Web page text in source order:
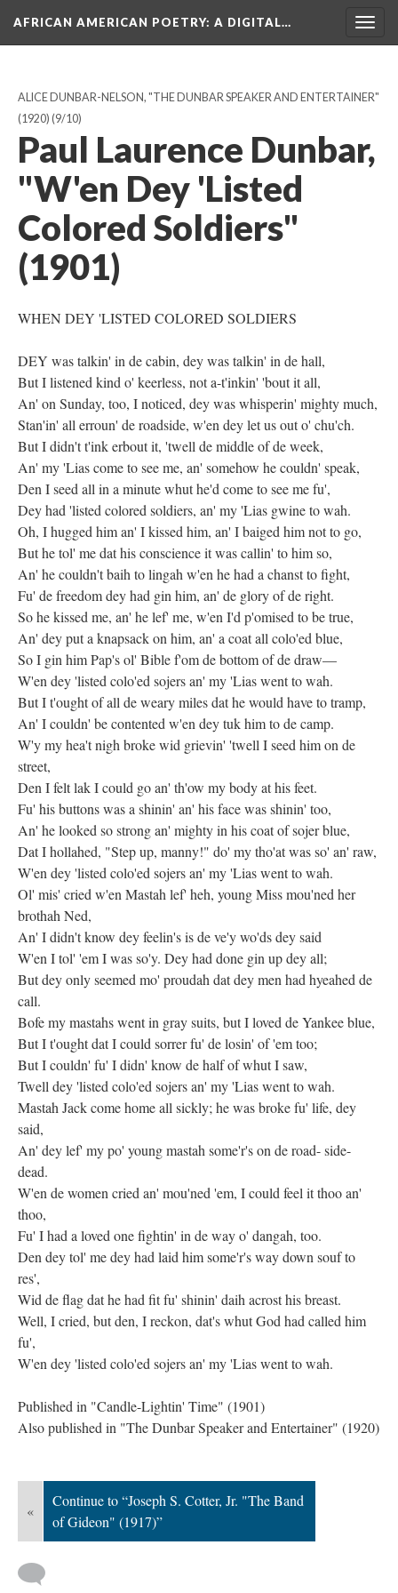
AFRICAN AMERICAN POETRY: A DIGITAL…
ALICE DUNBAR-NELSON, "THE DUNBAR SPEAKER AND ENTERTAINER"
(1920) (9/10)
Paul Laurence Dunbar,
"W'en Dey 'Listed
Colored Soldiers"
(1901)
WHEN DEY 'LISTED COLORED SOLDIERS
DEY was talkin' in de cabin, dey was talkin' in de hall,
But I listened kind o' keerless, not a-t'inkin' 'bout it all,
An' on Sunday, too, I noticed, dey was whisperin' mighty much,
Stan'in' all erroun' de roadside, w'en dey let us out o' chu'ch.
But I didn't t'ink erbout it, 'twell de middle of de week,
An' my 'Lias come to see me, an' somehow he couldn' speak,
Den I seed all in a minute whut he'd come to see me fu',
Dey had 'listed colored soldiers, an' my 'Lias gwine to wah.
Oh, I hugged him an' I kissed him, an' I baiged him not to go,
But he tol' me dat his conscience it was callin' to him so,
An' he couldn't baih to lingah w'en he had a chanst to fight,
Fu' de freedom dey had gin him, an' de glory of de right.
So he kissed me, an' he lef' me, w'en I'd p'omised to be true,
An' dey put a knapsack on him, an' a coat all colo'ed blue,
So I gin him Pap's ol' Bible f'om de bottom of de draw—
W'en dey 'listed colo'ed sojers an' my 'Lias went to wah.
But I t'ought of all de weary miles dat he would have to tramp,
An' I couldn' be contented w'en dey tuk him to de camp.
W'y my hea't nigh broke wid grievin' 'twell I seed him on de
street,
Den I felt lak I could go an' th'ow my body at his feet.
Fu' his buttons was a shinin' an' his face was shinin' too,
An' he looked so strong an' mighty in his coat of sojer blue,
Dat I hollahed, "Step up, manny!" do' my tho'at was so' an' raw,
W'en dey 'listed colo'ed sojers an' my 'Lias went to wah.
Ol' mis' cried w'en Mastah lef' heh, young Miss mou'ned her
brothah Ned,
An' I didn't know dey feelin's is de ve'y wo'ds dey said
W'en I tol' 'em I was so'y. Dey had done gin up dey all;
But dey only seemed mo' proudah dat dey men had hyeahed de
call.
Bofe my mastahs went in gray suits, but I loved de Yankee blue,
But I t'ought dat I could sorrer fu' de losin' of 'em too;
But I couldn' fu' I didn' know de half of whut I saw,
Twell dey 'listed colo'ed sojers an' my 'Lias went to wah.
Mastah Jack come home all sickly; he was broke fu' life, dey
said,
An' dey lef' my po' young mastah some'r's on de road- side-
dead.
W'en de women cried an' mou'ned 'em, I could feel it thoo an'
thoo,
Fu' I had a loved one fightin' in de way o' dangah, too.
Den dey tol' me dey had laid him some'r's way down souf to
res',
Wid de flag dat he had fit fu' shinin' daih acrost his breast.
Well, I cried, but den, I reckon, dat's whut God had called him
fu',
W'en dey 'listed colo'ed sojers an' my 'Lias went to wah.
Published in "Candle-Lightin' Time" (1901)
Also published in "The Dunbar Speaker and Entertainer" (1920)
«
Continue to “Joseph S. Cotter, Jr. "The Band
of Gideon" (1917)”